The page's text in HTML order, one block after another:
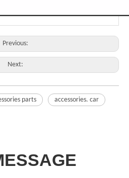
Previous:
Next:
parts accessories. car